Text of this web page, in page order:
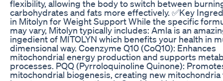
flexibility, allowing the body to switch between
carbohydrates and fats more effectively. ✅Key
in Mitolyn for Weight Support While the specific
may vary, Mitolyn typically includes: Amla is an
ingedient of MITOLYN which benefits your health in
dimensional way. Coenzyme Q10 (CoQ10): Enhances
mitochondrial energy production and supports
processes. PQQ (Pyrroloquinoline Quinone):
mitochondrial biogenesis, creating new mitochondria